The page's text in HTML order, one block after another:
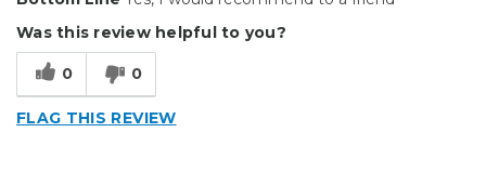
Easy to Use
Efficient
Was this review helpful to you?
0 0
FLAG THIS REVIEW